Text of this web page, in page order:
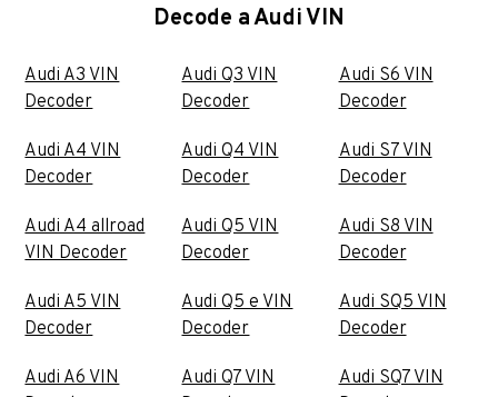
Decode a Audi VIN
Audi A3 VIN
Decoder
Audi A4 VIN
Decoder
Audi A4 allroad
VIN Decoder
Audi A5 VIN
Decoder
Audi A6 VIN
Audi Q3 VIN
Decoder
Audi Q4 VIN
Decoder
Audi Q5 VIN
Decoder
Audi Q5 e VIN
Decoder
Audi Q7 VIN
Audi S6 VIN
Decoder
Audi S7 VIN
Decoder
Audi S8 VIN
Decoder
Audi SQ5 VIN
Decoder
Audi SQ7 VIN